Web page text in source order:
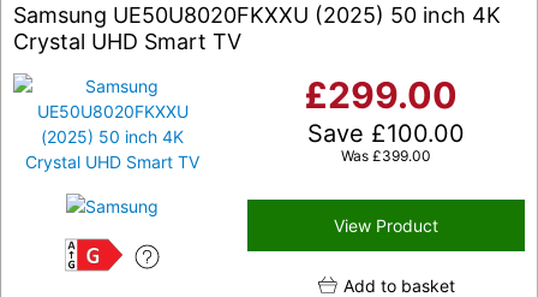
Samsung UE50U8020FKXXU (2025) 50 inch 4K
Crystal UHD Smart TV
G
£299.00
Save £100.00
Was £399.00
View Product
Add to basket